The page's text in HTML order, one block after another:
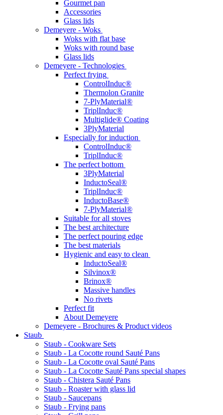
Gourmet pan
Accessories
Glass lids
Demeyere - Woks
Woks with flat base
Woks with round base
Glass lids
Demeyere - Technologies
Perfect frying
ControlInduc®
Thermolon Granite
7-PlyMaterial®
TriplInduc®
Multiglide® Coating
3PlyMaterial
Especially for induction
ControlInduc®
TriplInduc®
The perfect bottom
3PlyMaterial
InductoSeal®
TriplInduc®
InductoBase®
7-PlyMaterial®
Suitable for all stoves
The best architecture
The perfect pouring edge
The best materials
Hygienic and easy to clean
InductoSeal®
Silvinox®
Brinox®
Massive handles
No rivets
Perfect fit
About Demeyere
Demeyere - Brochures & Product videos
Staub
Staub - Cookware Sets
Staub - La Cocotte round Sauté Pans
Staub - La Cocotte oval Sauté Pans
Staub - La Cocotte Sauté Pans special shapes
Staub - Chistera Sauté Pans
Staub - Roaster with glass lid
Staub - Saucepans
Staub - Frying pans